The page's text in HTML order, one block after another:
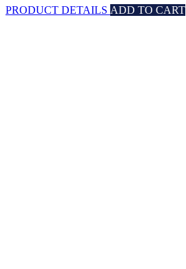
PRODUCT DETAILS ADD TO CART